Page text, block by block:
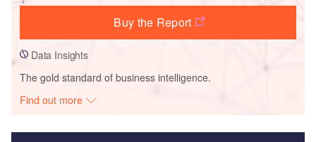
Buy the Report
Data Insights
The gold standard of business intelligence.
Find out more